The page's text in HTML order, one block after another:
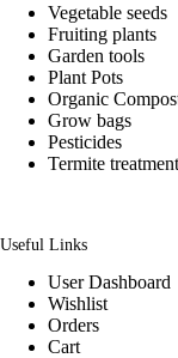
Vegetable seeds
Fruiting plants
Garden tools
Plant Pots
Organic
Grow bags
Pesticides
Termite treatment
Useful Links
User Dashboard
Wishlist
Orders
Cart